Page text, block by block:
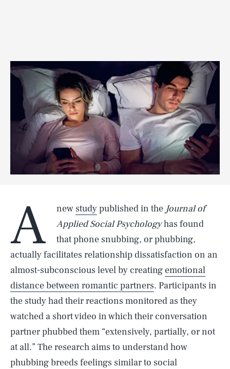
A new studypublished in the Journal of
Applied Social Psychologyhas found
that phone snubbing, or phubbing,
actually facilitates relationship dissatisfaction on an
almost-subconscious level by creating emotional
distance between romantic partners. Participants in
the study had their reactions monitored as they
watched a short video in which their conversation
partner phubbed them “extensively, partially, or not
at all.” The research aims to understand how
phubbing breeds feelings similar to social